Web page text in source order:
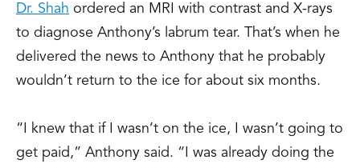
Dr. Shah ordered an MRI with contrast and X-rays
to diagnose Anthony’s labrum tear. That’s when he
delivered the news to Anthony that he probably
wouldn’t return to the ice for about six months.
“I knew that if I wasn’t on the ice, I wasn’t going to
get paid,” Anthony said. “I was already doing the